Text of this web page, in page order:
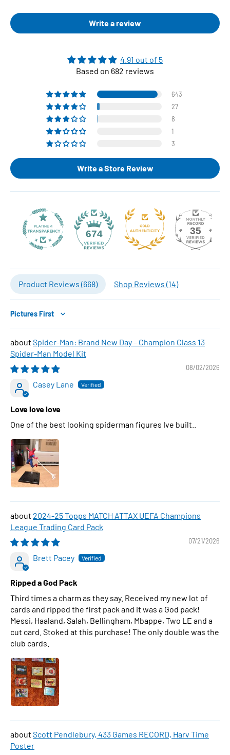
Write a review
4.91 out of 5
Based on 682 reviews
643
27
8
1
3
Write a Store Review
674 35
Product Reviews (668) Shop Reviews (14)
Sort by
Spider-Man: Brand New Day – Champion Class 13
Spider-Man Model Kit
08/02/2026
Casey Lane
Love love love
One of the best looking spiderman figures Ive built..
2024-25 Topps MATCH ATTAX UEFA Champions
League Trading Card Pack
07/21/2026
Brett Pacey
Ripped a God Pack
Third times a charm as they say. Received my new lot of
cards and ripped the first pack and it was a God pack!
Messi, Haaland, Salah, Bellingham, Mbappe, Two LE and a
cut card. Stoked at this purchase! The only double was the
club cards.
Scott Pendlebury, 433 Games RECORD, Harv Time
Poster